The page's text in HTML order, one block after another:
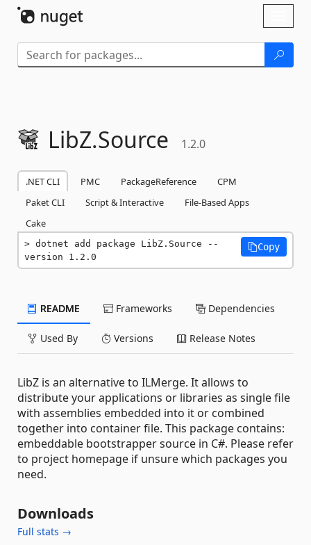
LibZ.Source 1.2.0
.NET CLI PMC PackageReference
CPM
Paket CLI
Script & Interactive
File-Based Apps
Cake
dotnet add package LibZ.Source --
version 1.2.0
Copy
README Frameworks Dependencies
Used By Versions Release Notes
LibZ is an alternative to ILMerge. It allows to
distribute your applications or libraries as single file
with assemblies embedded into it or combined
together into container file. This package contains:
embeddable bootstrapper source in C#. Please refer
to project homepage if unsure which packages you
need.
Downloads
Full stats →